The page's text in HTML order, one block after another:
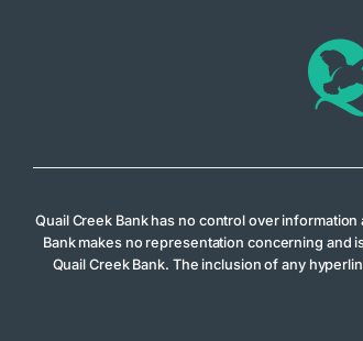
Quail Creek Bank has no control over
Bank makes no representation concerning and
Quail Creek Bank. The inclusion of any